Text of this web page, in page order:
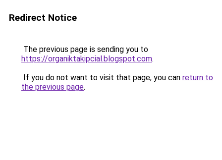
Redirect Notice
The previous page is sending you to
https://organiktakipcial.blogspot.com.
If you do not want to visit that page, you can return to
the previous page.